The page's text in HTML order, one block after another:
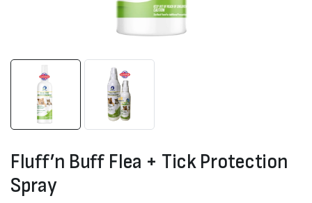
Fluff’n Buff Flea + Tick Protection
Spray